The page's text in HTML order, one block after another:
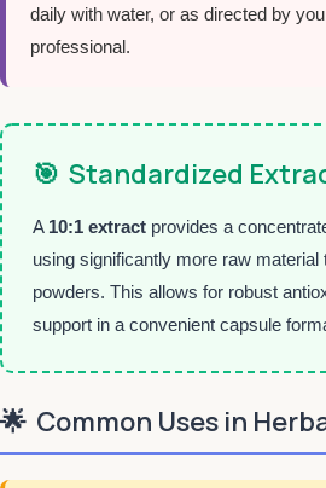
daily with water, or as directed by
professional.
🎯 Standardized
A 10:1 extract provides a
using significantly more raw material
powders. This allows for robust
support in a convenient capsule
🌟 Common Uses in